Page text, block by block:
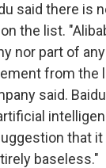
said there is
the list.
nor part of
from the
said.
that
baseless."